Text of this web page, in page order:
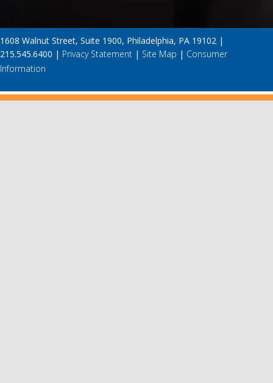
1608 Walnut Street, Suite 1900, Philadelphia, PA 19102 |
215.545.6400 | Privacy Statement | Site Map | Consumer
Information